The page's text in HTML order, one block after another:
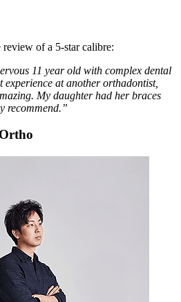
of a 5-star calibre:
11 year old with complex dental
at another orthadontist,
My daughter had her braces
recommend.”